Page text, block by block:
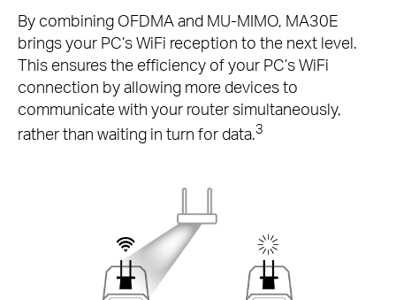
By combining OFDMA and MU-MIMO, MA30E
brings your PC’s WiFi reception to the next level.
This ensures the efficiency of your PC’s WiFi
connection by allowing more devices to
communicate with your router simultaneously,
rather than waiting in turn for data.3